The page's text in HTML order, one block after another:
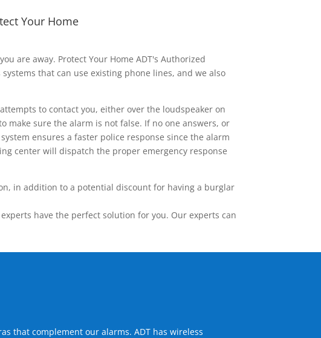
Your Home
are away. Protect Your Home ADT's Authorized
that can use existing phone lines, and we also
to contact you, either over the loudspeaker on
make sure the alarm is not false. If no one answers, or
ensures a faster police response since the alarm
center will dispatch the proper emergency response
in addition to a potential discount for having a burglar
have the perfect solution for you. Our experts can
that complement our alarms. ADT has wireless